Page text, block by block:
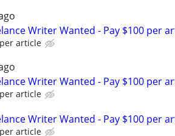
Writer Wanted - Pay $100 per
article
Writer Wanted - Pay $100 per
article
Writer Wanted - Pay $100 per
article